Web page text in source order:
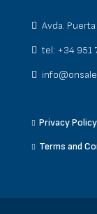
Avda.
tel: +34 951
Privacy Policy
Terms and